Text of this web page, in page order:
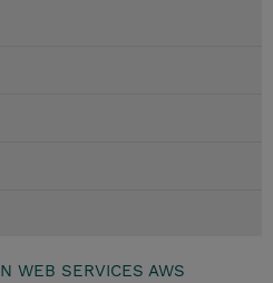
WEB SERVICES AWS